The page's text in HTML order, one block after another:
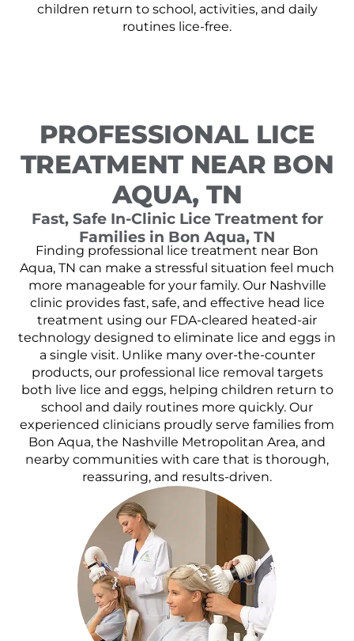
children return to school, activities, and daily
routines lice-free.
PROFESSIONAL LICE
TREATMENT NEAR BON
AQUA, TN
Fast, Safe In-Clinic Lice Treatment for
Families in Bon Aqua, TN
Finding professional lice treatment near Bon
Aqua, TN can make a stressful situation feel much
more manageable for your family. Our Nashville
clinic provides fast, safe, and effective head lice
treatment using our FDA-cleared heated-air
technology designed to eliminate lice and eggs in
a single visit. Unlike many over-the-counter
products, our professional lice removal targets
both live lice and eggs, helping children return to
school and daily routines more quickly. Our
experienced clinicians proudly serve families from
Bon Aqua, the Nashville Metropolitan Area, and
nearby communities with care that is thorough,
reassuring, and results-driven.